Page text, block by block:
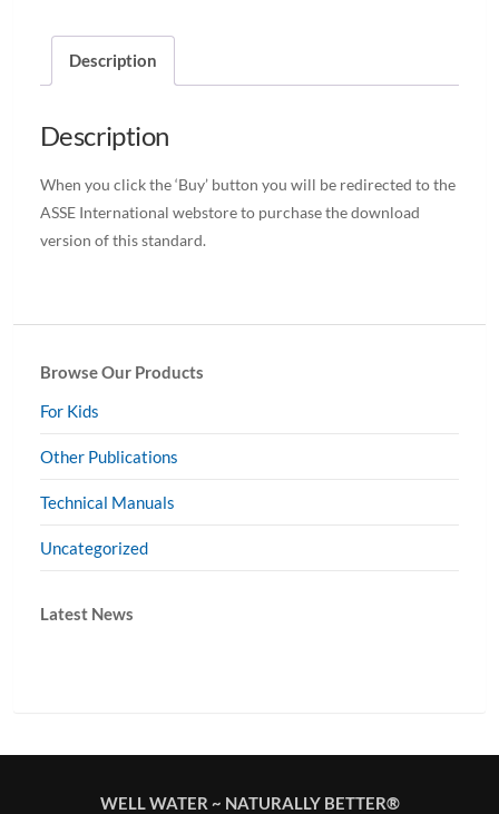
Description
Description
When you click the ‘Buy’ button you will be redirected to the
ASSE International webstore to purchase the download
version of this standard.
Browse Our Products
For Kids
Other Publications
Technical Manuals
Uncategorized
Latest News
WELL WATER ~ NATURALLY BETTER®